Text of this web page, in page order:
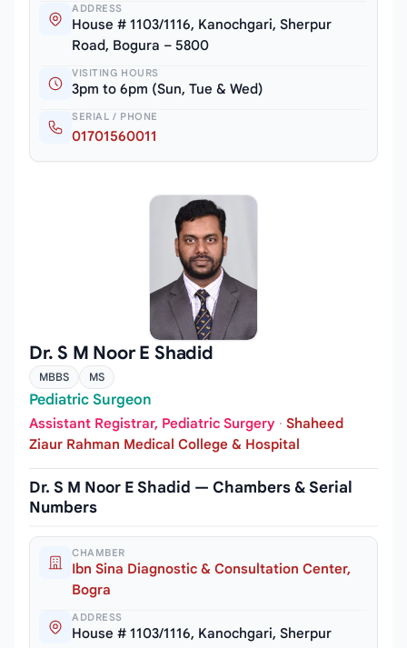
ADDRESS
House # 1103/1116, Kanochgari, Sherpur
Road, Bogura – 5800
VISITING HOURS
3pm to 6pm (Sun, Tue & Wed)
SERIAL / PHONE
01701560011
Dr. S M Noor E Shadid
MBBS MS
Pediatric Surgeon
Assistant Registrar, Pediatric Surgery · Shaheed
Ziaur Rahman Medical College & Hospital
Dr. S M Noor E Shadid — Chambers & Serial
Numbers
CHAMBER
Ibn Sina Diagnostic & Consultation Center,
Bogra
ADDRESS
House # 1103/1116, Kanochgari, Sherpur